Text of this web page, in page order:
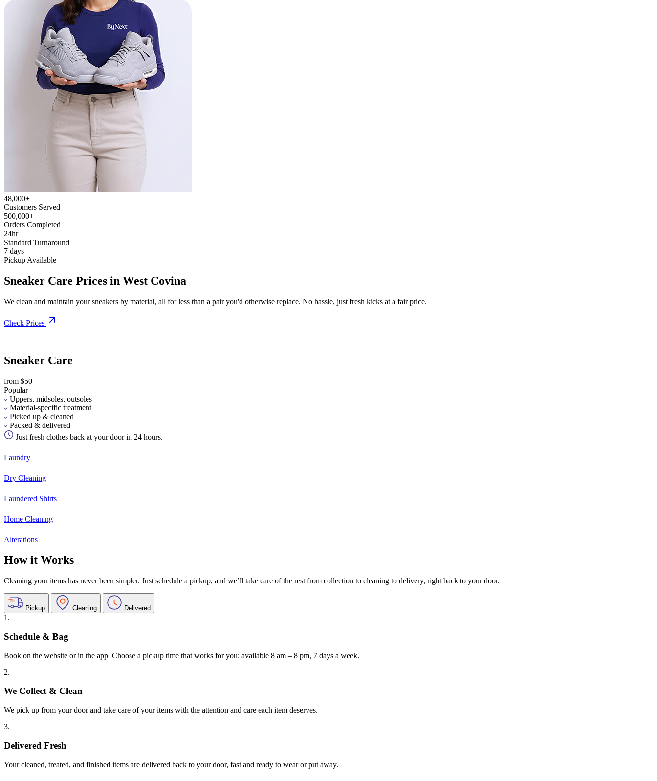
48,000+
Customers Served
500,000+
Orders Completed
24hr
Standard Turnaround
7 days
Pickup Available
Sneaker Care Prices in West Covina
We clean and maintain your sneakers by material, all for less than a pair you'd otherwise replace. No hassle, just fresh kicks at a fair price.
Check Prices
Sneaker Care
from $50
Popular
Uppers, midsoles, outsoles
Material-specific treatment
Picked up & cleaned
Packed & delivered
Just fresh clothes back at your door in 24 hours.
Laundry
Dry Cleaning
Laundered Shirts
Home Cleaning
Alterations
How it Works
Cleaning your items has never been simpler. Just schedule a pickup, and we’ll take care of the rest from collection to cleaning to delivery, right back to your door.
Pickup Cleaning Delivered
1.
Schedule & Bag
Book on the website or in the app. Choose a pickup time that works for you: available 8 am – 8 pm, 7 days a week.
2.
We Collect & Clean
We pick up from your door and take care of your items with the attention and care each item deserves.
3.
Delivered Fresh
Your cleaned, treated, and finished items are delivered back to your door, fast and ready to wear or put away.
Take$30 OffYour